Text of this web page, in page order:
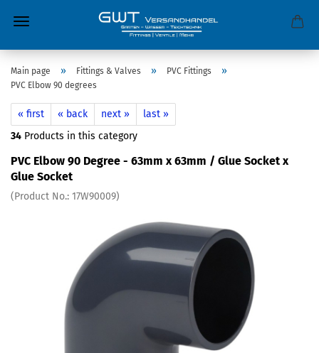
Main page » Fittings & Valves » PVC Fittings »
PVC Elbow 90 degrees
« first « back next »
last »
34 Products in this category
PVC Elbow 90 Degree - 63mm x 63mm / Glue Socket x
Glue Socket
(Product No.: 17W90009)